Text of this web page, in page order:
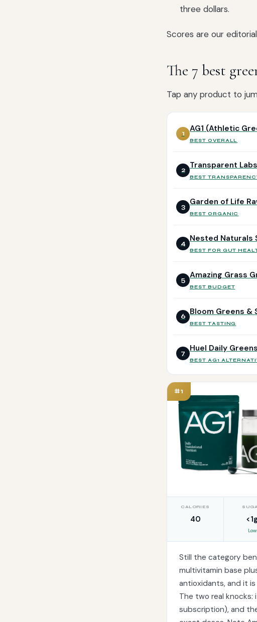
three dollars.
Scores are our
The 7 best
Tap any product to
1 AG1 (Athletic
BEST OVERALL
2 Transparent
BEST
3 Garden of Life
BEST ORGANIC
4 Nested Naturals
BEST FOR GUT
5 Amazing Grass
BEST BUDGET
6 Bloom Greens &
BEST TASTING
7 Huel Daily Greens
BEST AG1
#1
CALORIES
40
Low
Still the category
multivitamin base
antioxidants, and it
The two real knocks:
subscription), and